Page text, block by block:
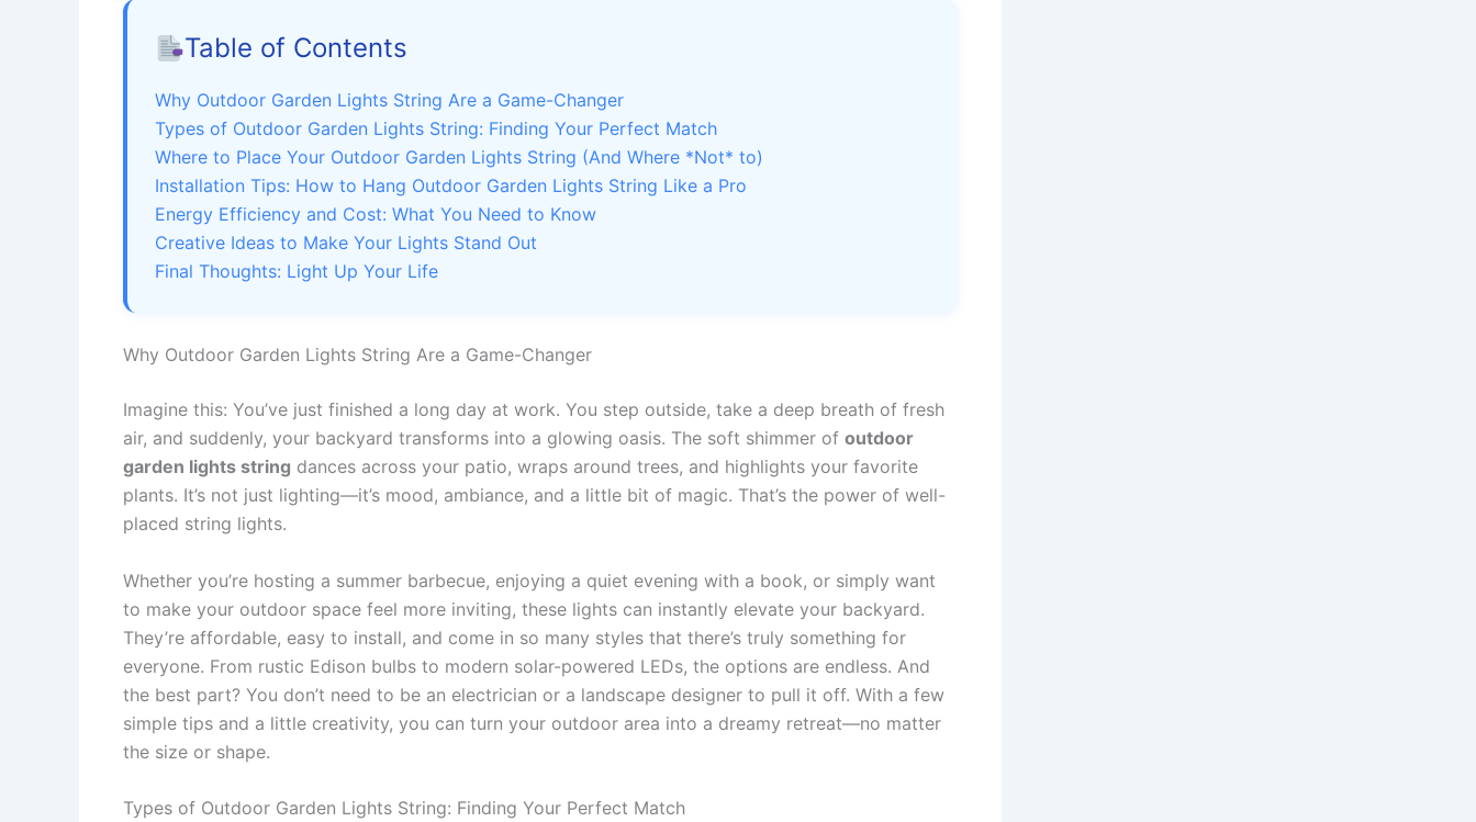
Table of Contents
Why Outdoor Garden Lights String Are a Game-Changer
Types of Outdoor Garden Lights String: Finding Your Perfect Match
Where to Place Your Outdoor Garden Lights String (And Where *Not* to)
Installation Tips: How to Hang Outdoor Garden Lights String Like a Pro
Energy Efficiency and Cost: What You Need to Know
Creative Ideas to Make Your Lights Stand Out
Final Thoughts: Light Up Your Life
Why Outdoor Garden Lights String Are a Game-Changer
Imagine this: You’ve just finished a long day at work. You step outside, take a deep breath of fresh
air, and suddenly, your backyard transforms into a glowing oasis. The soft shimmer of outdoor
garden lights string dances across your patio, wraps around trees, and highlights your favorite
plants. It’s not just lighting—it’s mood, ambiance, and a little bit of magic. That’s the power of well-
placed string lights.
Whether you’re hosting a summer barbecue, enjoying a quiet evening with a book, or simply want
to make your outdoor space feel more inviting, these lights can instantly elevate your backyard.
They’re affordable, easy to install, and come in so many styles that there’s truly something for
everyone. From rustic Edison bulbs to modern solar-powered LEDs, the options are endless. And
the best part? You don’t need to be an electrician or a landscape designer to pull it off. With a few
simple tips and a little creativity, you can turn your outdoor area into a dreamy retreat—no matter
the size or shape.
Types of Outdoor Garden Lights String: Finding Your Perfect Match